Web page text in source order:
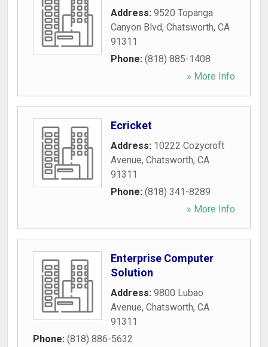
Address: 9520 Topanga
Canyon Blvd, Chatsworth, CA
91311
Phone: (818) 885-1408
» More Info
Ecricket
Address: 10222 Cozycroft
Avenue, Chatsworth, CA
91311
Phone: (818) 341-8289
» More Info
Enterprise Computer
Solution
Address: 9800 Lubao
Avenue, Chatsworth, CA
91311
Phone: (818) 886-5632